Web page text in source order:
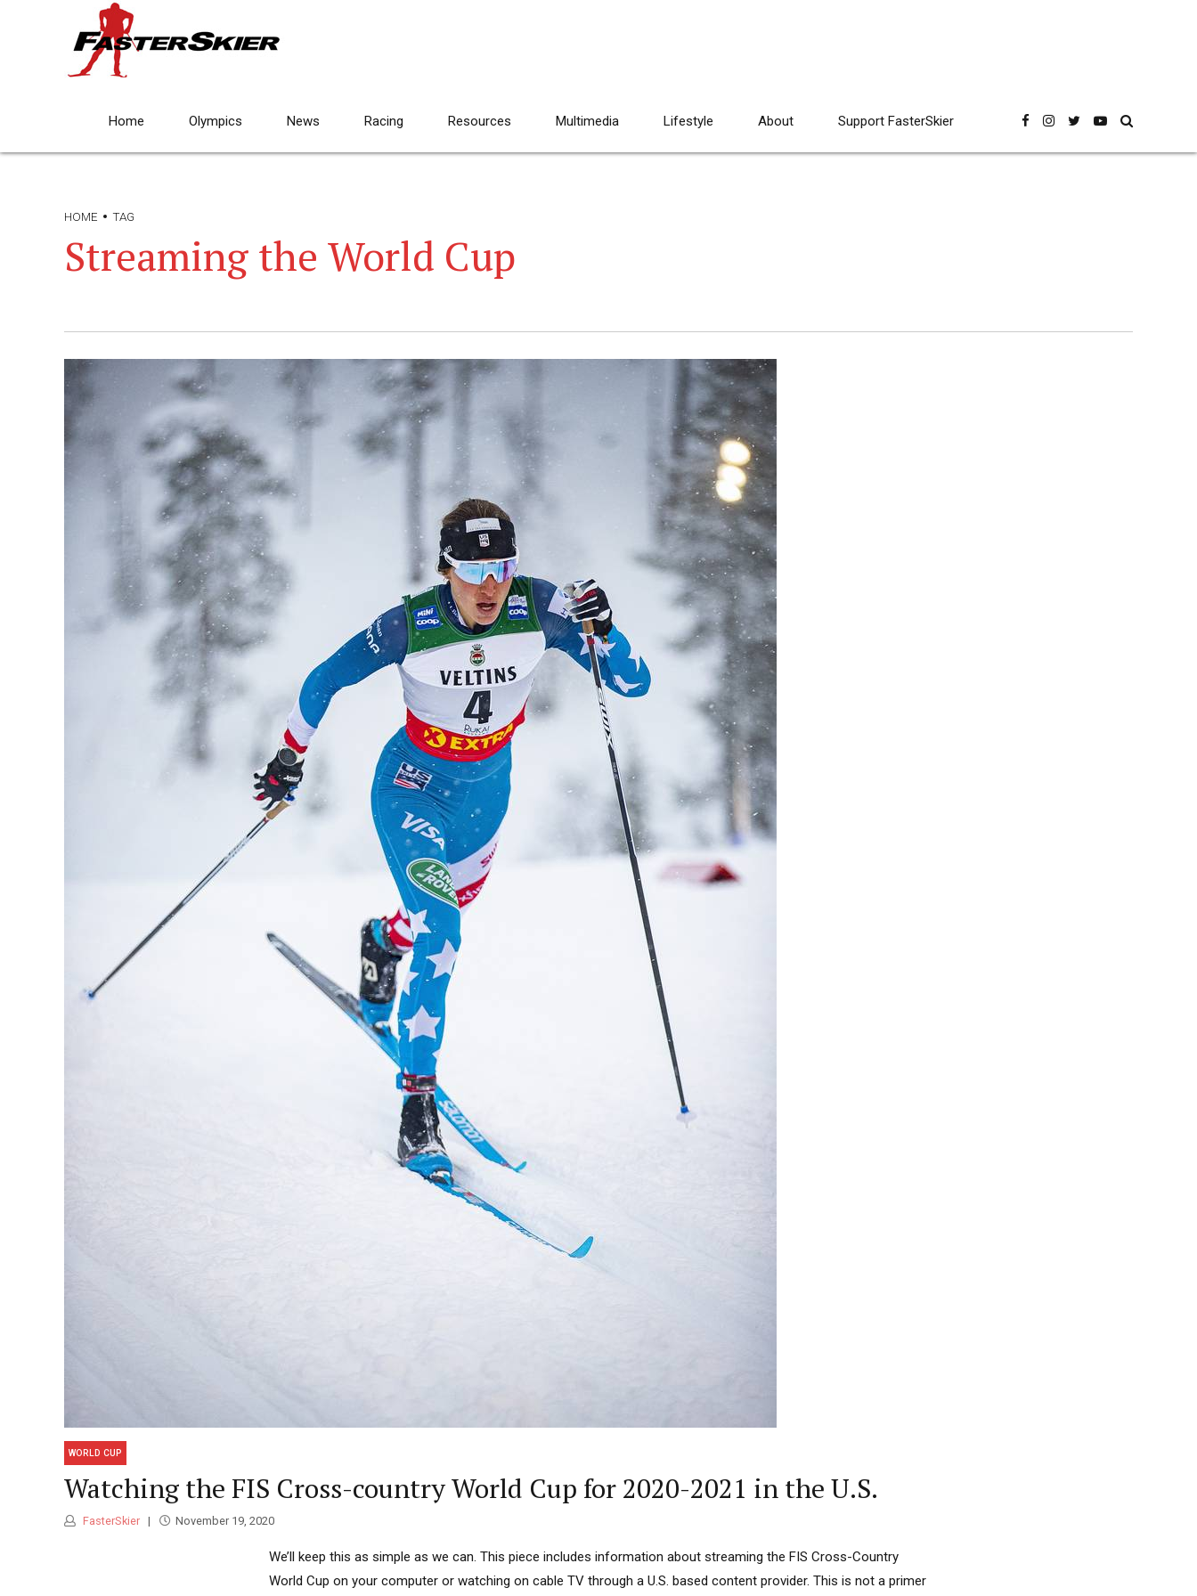
Home Olympics News Racing Resources Multimedia Lifestyle About Support FasterSkier
HOME TAG
Streaming the World Cup
WORLD CUP
Watching the FIS Cross-country World Cup for 2020-2021 in the U.S.
FasterSkier November 19, 2020
We’ll keep this as simple as we can. This piece includes information about streaming the FIS Cross-Country
World Cup on your computer or watching on cable TV through a U.S. based content provider. This is not a primer